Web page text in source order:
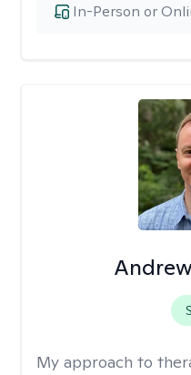
In-Person or
My approach to